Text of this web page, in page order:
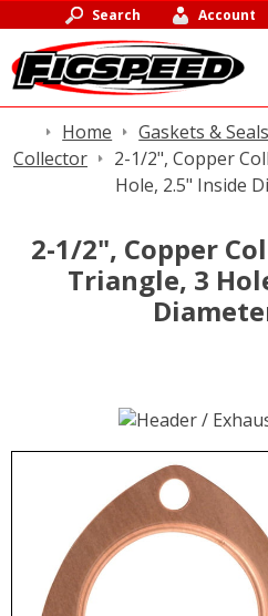
Search Account
Home Gaskets & Seals
Collector
2-1/2", Copper
Hole, 2.5" Inside
2-1/2", Copper
Triangle, 3